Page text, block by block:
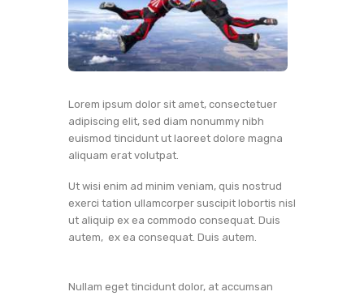
Lorem ipsum dolor sit amet, consectetuer
adipiscing elit, sed diam nonummy nibh
euismod tincidunt ut laoreet dolore magna
aliquam erat volutpat.
Ut wisi enim ad minim veniam, quis nostrud
exerci tation ullamcorper suscipit lobortis nisl
ut aliquip ex ea commodo consequat. Duis
autem, ex ea consequat. Duis autem.
Nullam eget tincidunt dolor, at accumsan